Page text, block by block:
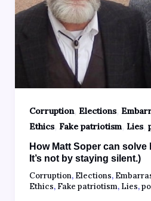
Corruption, Elections,
Ethics, Fake patriotism, Lies,
How Matt Soper can
It’s not by staying silent.)
Corruption, Elections,
Ethics, Fake patriotism, Lies,